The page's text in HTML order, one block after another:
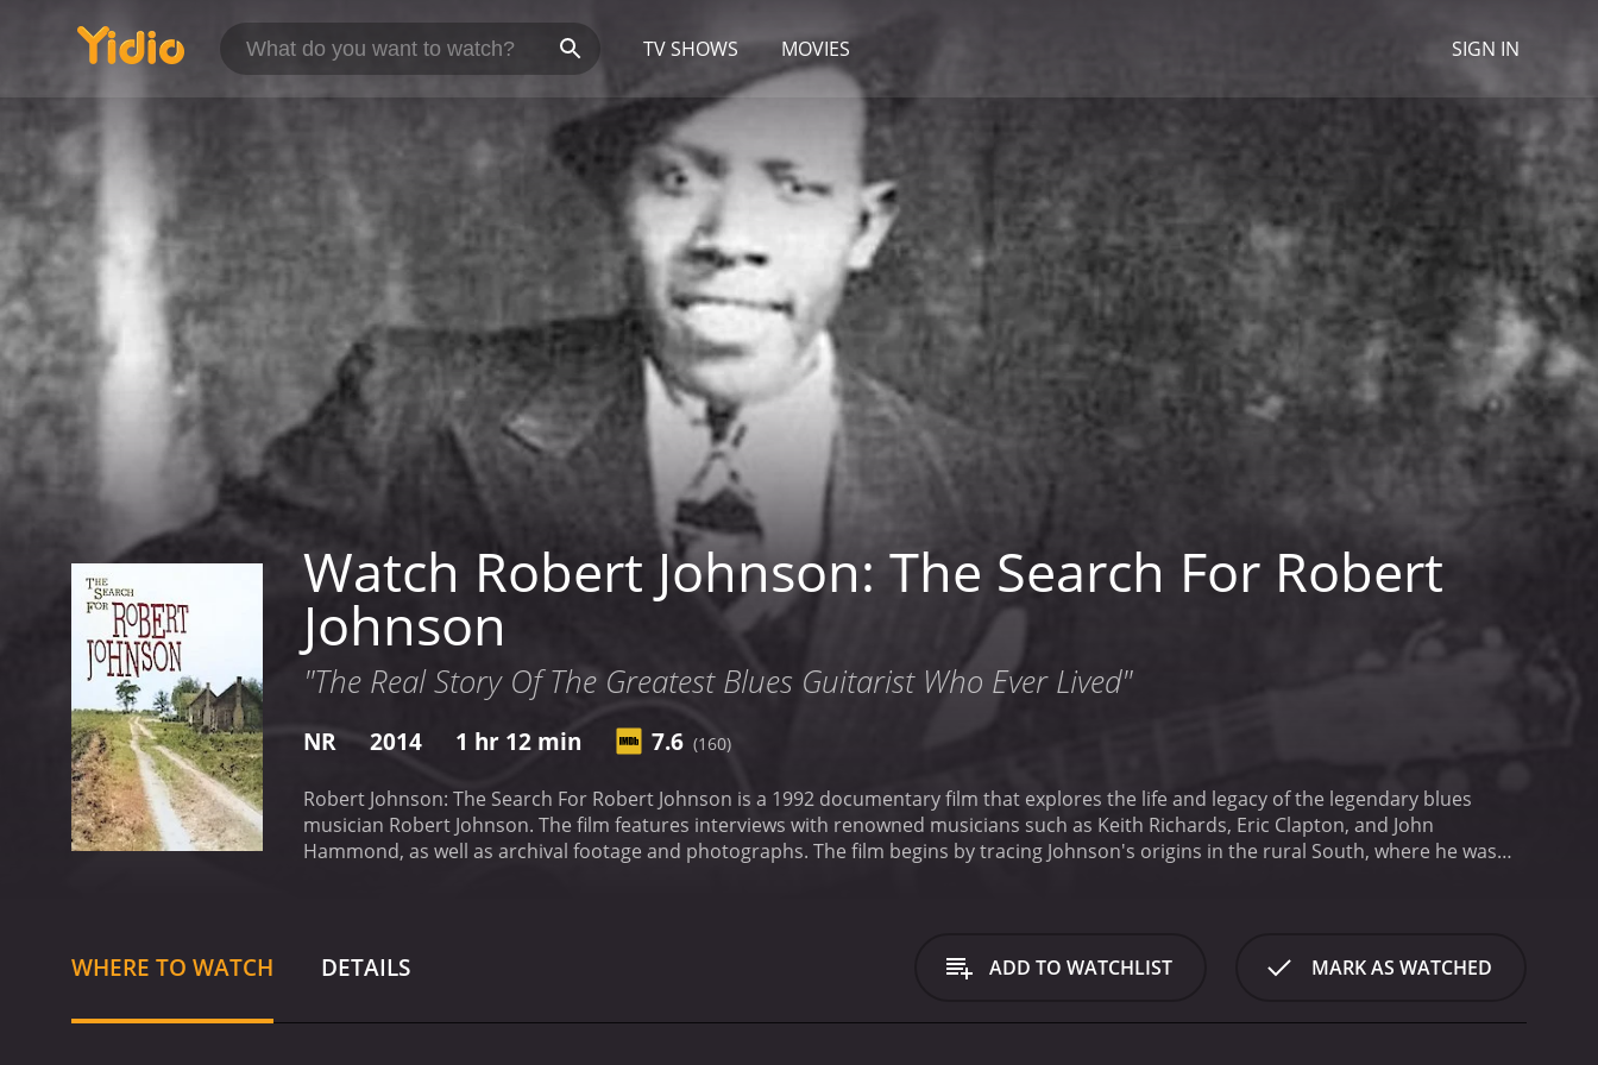
TV SHOWS MOVIES SIGN IN
Watch Robert Johnson: The Search For Robert
Johnson
"The Real Story Of The Greatest Blues Guitarist Who Ever Lived"
NR 2014 1 hr 12 min 7.6 (160)
Robert Johnson: The Search For Robert Johnson is a 1992 documentary film that explores the life and legacy of the legendary blues
musician Robert Johnson. The film features interviews with renowned musicians such as Keith Richards, Eric Clapton, and John
Hammond, as well as archival footage and photographs. The film begins by tracing Johnson's origins in the rural South, where he was
into the mystery that surrounds Johnson's life. Despite his enormous influence on music, very little is known about Johnson's personal
history. The filmmakers explore the many myths and legends that have arisen around him, such as the story that he sold his soul to the
WHERE TO WATCH DETAILS ADD TO WATCHLIST MARK AS WATCHED